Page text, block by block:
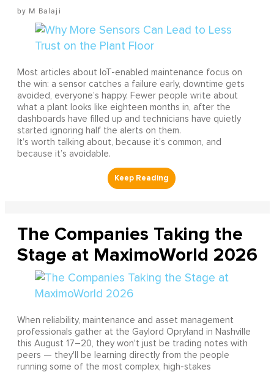
M Balaji
Most articles about IoT-enabled maintenance focus on
the win: a sensor catches a failure early, downtime gets
avoided, everyone’s happy. Fewer people write about
what a plant looks like eighteen months in, after the
dashboards have filled up and technicians have quietly
started ignoring half the alerts on them.
It’s worth talking about, because it’s common, and
because it’s avoidable.
The Companies Taking the
Stage at MaximoWorld 2026
When reliability, maintenance and asset management
professionals gather at the Gaylord Opryland in Nashville
this August 17–20, they won't just be trading notes with
peers — they'll be learning directly from the people
running some of the most complex, high-stakes